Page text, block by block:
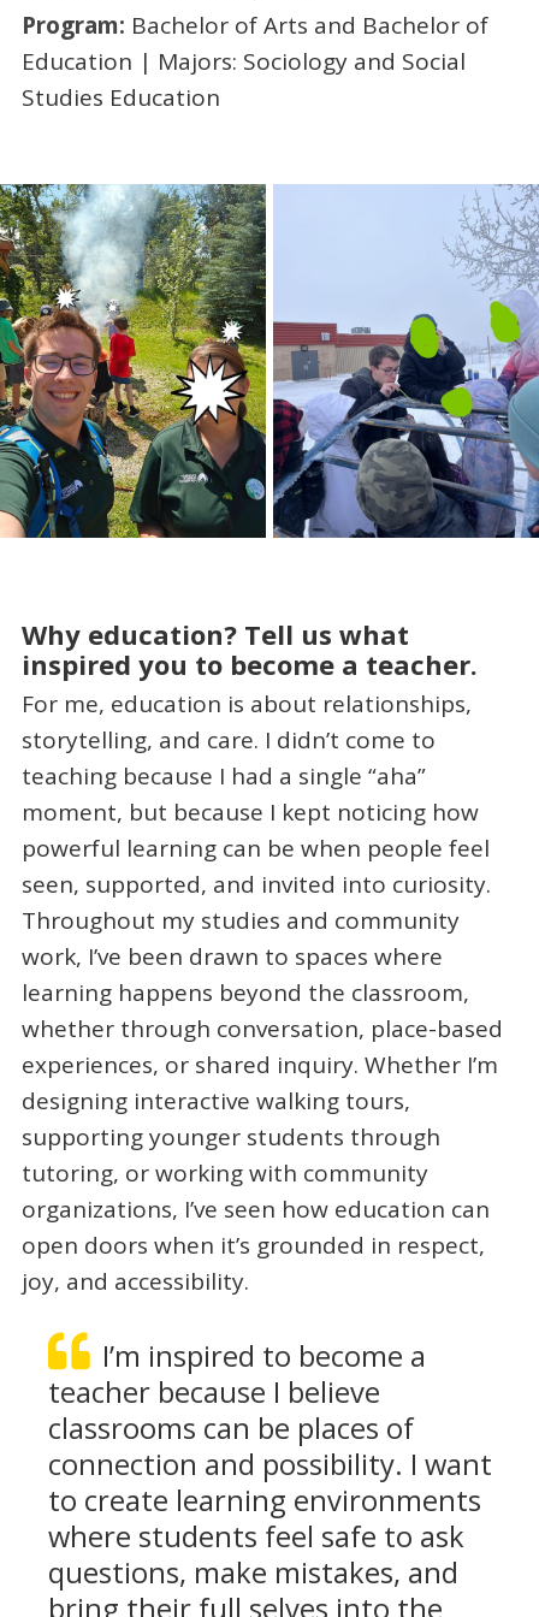
Program: Bachelor of Arts and Bachelor of
Education | Majors: Sociology and Social
Studies Education
Why education? Tell us what
inspired you to become a teacher.
For me, education is about relationships,
storytelling, and care. I didn’t come to
teaching because I had a single “aha”
moment, but because I kept noticing how
powerful learning can be when people feel
seen, supported, and invited into curiosity.
Throughout my studies and community
work, I’ve been drawn to spaces where
learning happens beyond the classroom,
whether through conversation, place-based
experiences, or shared inquiry. Whether I’m
designing interactive walking tours,
supporting younger students through
tutoring, or working with community
organizations, I’ve seen how education can
open doors when it’s grounded in respect,
joy, and accessibility.
I’m inspired to become a
teacher because I believe
classrooms can be places of
connection and possibility. I want
to create learning environments
where students feel safe to ask
questions, make mistakes, and
bring their full selves into the